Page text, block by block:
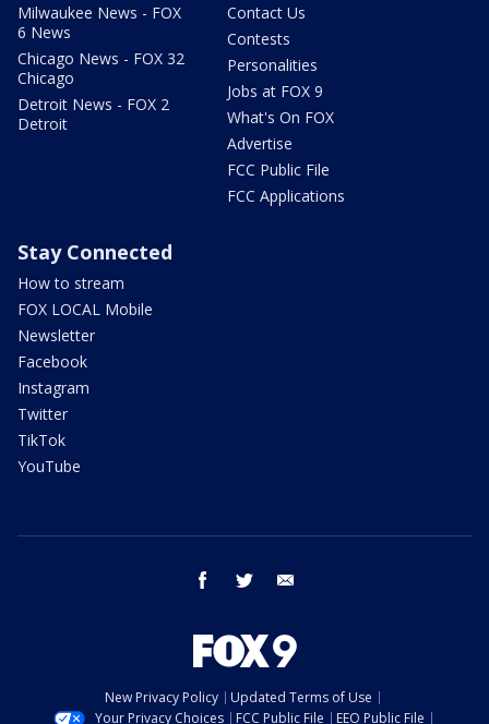
Milwaukee News - FOX
6 News
Chicago News - FOX 32
Chicago
Detroit News - FOX 2
Detroit
Contact Us
Contests
Personalities
Jobs at FOX 9
What's On FOX
Advertise
FCC Public File
FCC Applications
Stay Connected
How to stream
FOX LOCAL Mobile
Newsletter
Facebook
Instagram
Twitter
TikTok
YouTube
facebook twitter
New Privacy Policy
Updated Terms of Use
Your Privacy Choices
FCC Public File EEO Public File